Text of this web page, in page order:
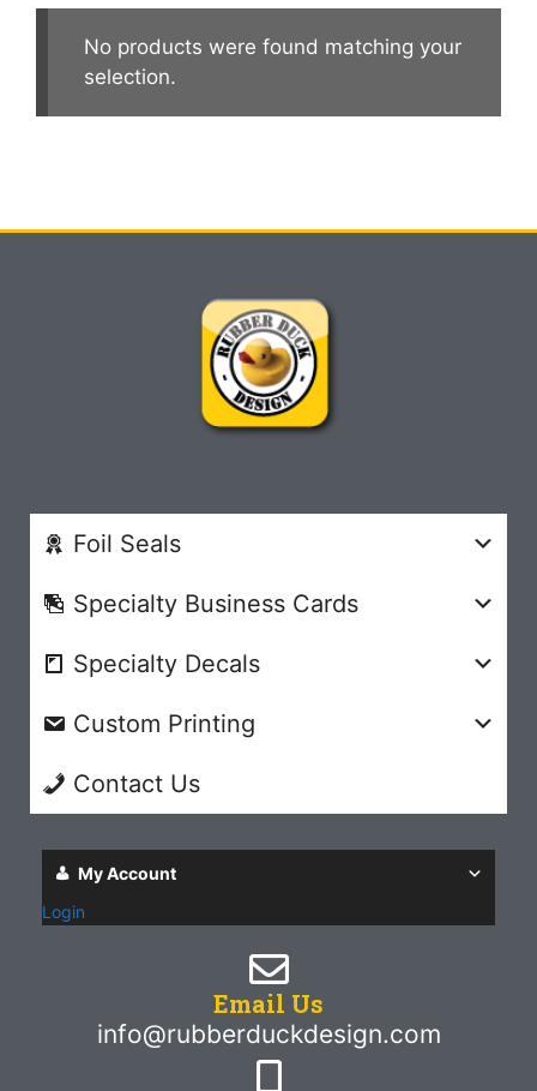
No products were found matching your
selection.
Foil Seals
Specialty Business Cards
Specialty Decals
Custom Printing
Contact Us
My Account
Login
Email Us
info@rubberduckdesign.com